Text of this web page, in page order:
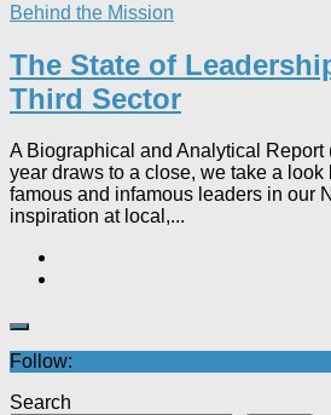
Behind the Mission
The State of
Third Sector
A Biographical and Analytical Report
year draws to a close, we take a look
famous and infamous leaders in our
inspiration at local,...
Follow:
Search